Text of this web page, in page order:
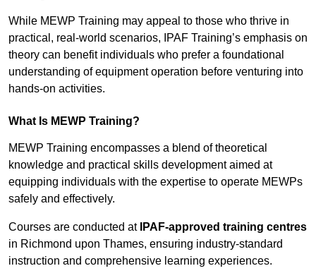
While MEWP Training may appeal to those who thrive in
practical, real-world scenarios, IPAF Training’s emphasis on
theory can benefit individuals who prefer a foundational
understanding of equipment operation before venturing into
hands-on activities.
What Is MEWP Training?
MEWP Training encompasses a blend of theoretical
knowledge and practical skills development aimed at
equipping individuals with the expertise to operate MEWPs
safely and effectively.
Courses are conducted at IPAF-approved training centres
in Richmond upon Thames, ensuring industry-standard
instruction and comprehensive learning experiences.